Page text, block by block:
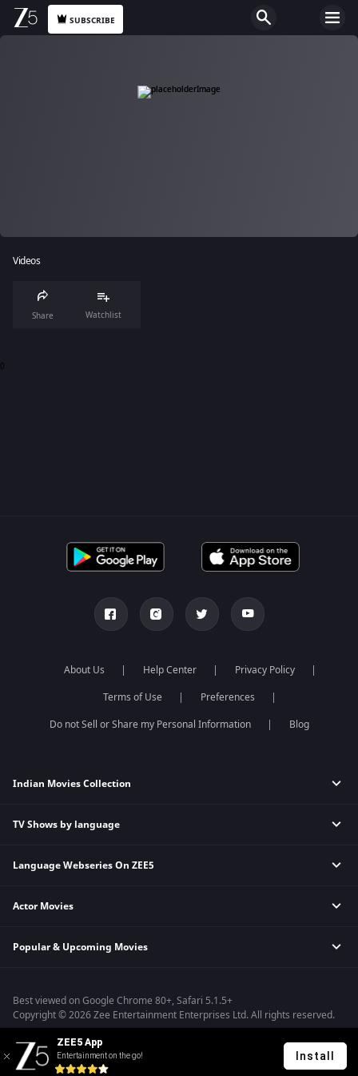
SUBSCRIBE
Videos
Share Watchlist
0
About Us Help Center
Privacy Policy
Terms of Use
Preferences
Do not Sell or Share my Personal Information
Blog
Indian Movies Collection
Indian Horror Movies
Indian Action Movies
Bollywood Romance Movies
TV Shows by language
Hindi Tv Shows & Serials
Telugu Tv Shows & Serials
Malayalam Tv Shows & Serials
Language Webseries On ZEE5
Hindi Webseries
Telugu Webseries
Actor Movies
Deepika Padukone Movies
Shahrukh Khan Movies
Priyanka Chopra Movies
Popular & Upcoming Movies
Kennedy
RRR
Mrs
Kishkindhapuri
Best viewed on Google Chrome 80+, Safari 5.1.5+
Copyright © 2026 Zee Entertainment Enterprises Ltd. All rights reserved.
ZEE5 App
Entertainment on the go! Install